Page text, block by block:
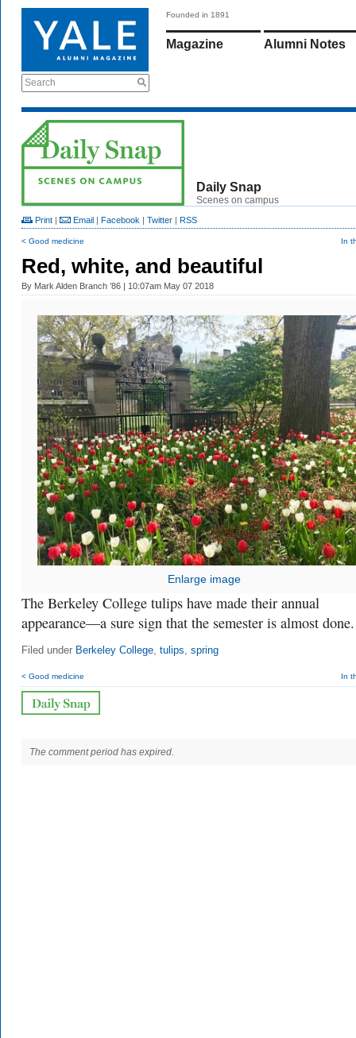
Search
Founded in 1891
Magazine Alumni Notes
Daily Snap
Scenes on campus
Print | Email | Facebook | Twitter | RSS
< Good medicine In
Red, white, and beautiful
By Mark Alden Branch ’86 | 10:07am May 07 2018
Enlarge image
The Berkeley College tulips have made their annual
appearance—a sure sign that the semester is almost done.
Filed under Berkeley College, tulips, spring
< Good medicine In
The comment period has expired.